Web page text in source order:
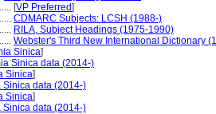
[VP Preferred]
CDMARC Subjects: LCSH (1988-)
RILA, Subject Headings (1975-1990)
Webster's Third New International Dictionary
Sinica]
Sinica data (2014-)
Sinica]
Sinica data (2014-)
Sinica]
Sinica data (2014-)